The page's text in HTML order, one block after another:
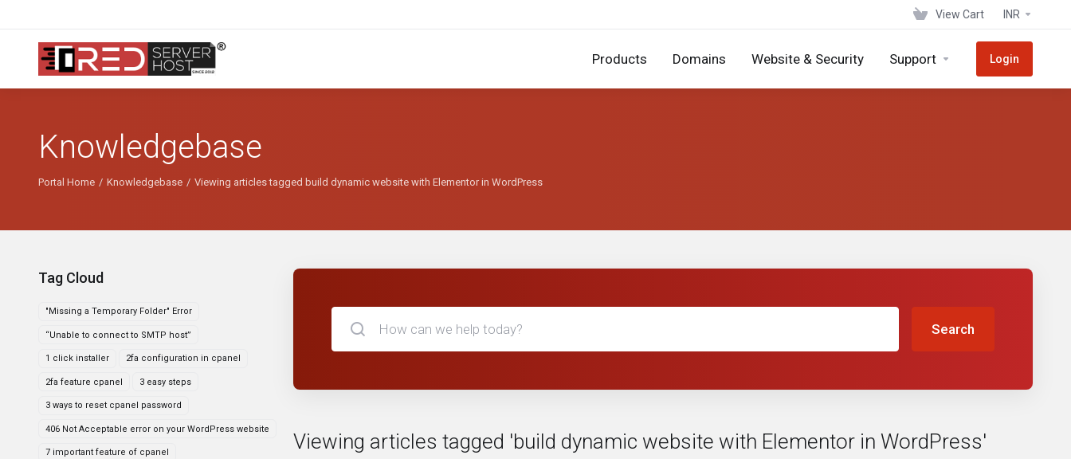
View Cart INR
Products Domains Website & Security Support Login
Knowledgebase
Portal Home Knowledgebase Viewing articles tagged build dynamic website with Elementor in WordPress
Tag Cloud
"Missing a Temporary Folder" Error
“Unable to connect to SMTP host”
1 click installer 2fa configuration in cpanel
2fa feature cpanel 3 easy steps
3 ways to reset cpanel password
406 Not Acceptable error on your WordPress website
7 important feature of cpanel
Search
Viewing articles tagged 'build dynamic website with Elementor in WordPress'